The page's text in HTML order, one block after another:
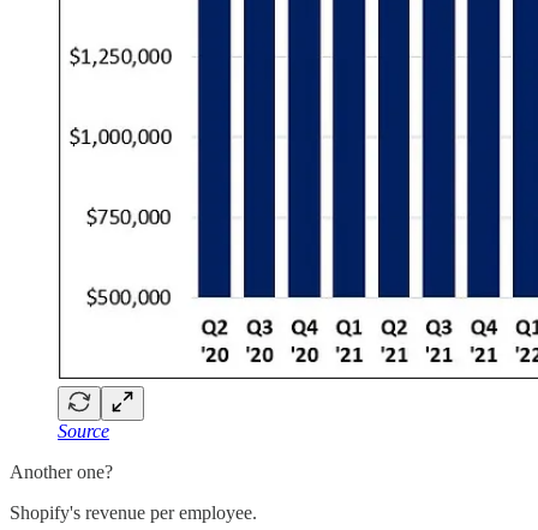
Source
Another one?
Shopify's revenue per employee.